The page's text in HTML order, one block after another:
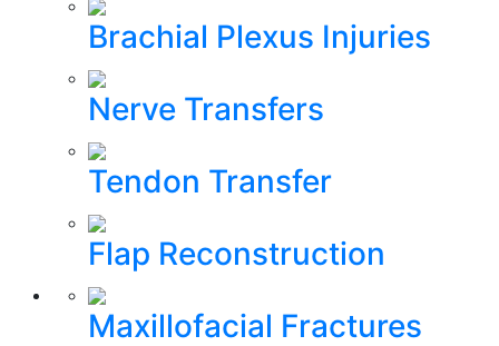
Brachial Plexus Injuries
Nerve Transfers
Tendon Transfer
Flap Reconstruction
Maxillofacial Fractures